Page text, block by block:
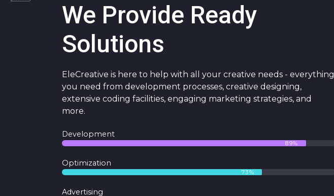
We Provide Ready
Solutions
EleCreative is here to help with all your creative needs - everything
you need from development processes, creative designing,
extensive coding facilities, engaging marketing strategies, and
more.
Development
89%
Optimization
73%
Advertising